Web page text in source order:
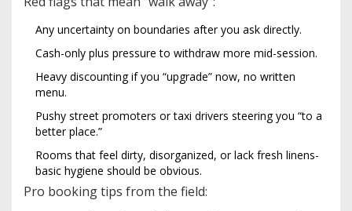
Any uncertainty on boundaries after you ask directly.
Cash-only plus pressure to withdraw more mid-session.
Heavy discounting if you “upgrade” now, no written
menu.
Pushy street promoters or taxi drivers steering you “to a
better place.”
Rooms that feel dirty, disorganized, or lack fresh linens-
basic hygiene should be obvious.
Pro booking tips from the field: